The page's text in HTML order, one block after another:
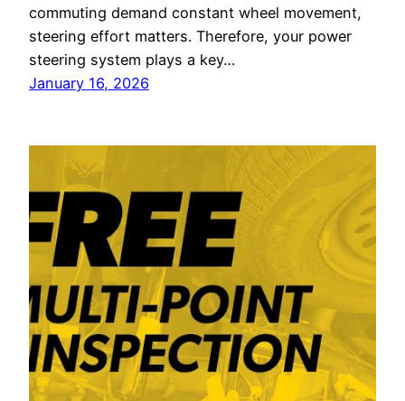
commuting demand constant wheel movement,
steering effort matters. Therefore, your power
steering system plays a key…
January 16, 2026